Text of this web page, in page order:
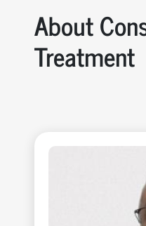
About
Treatment